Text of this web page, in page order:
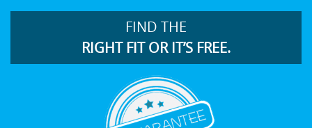
FIND THE
RIGHT FIT OR IT’S FREE.